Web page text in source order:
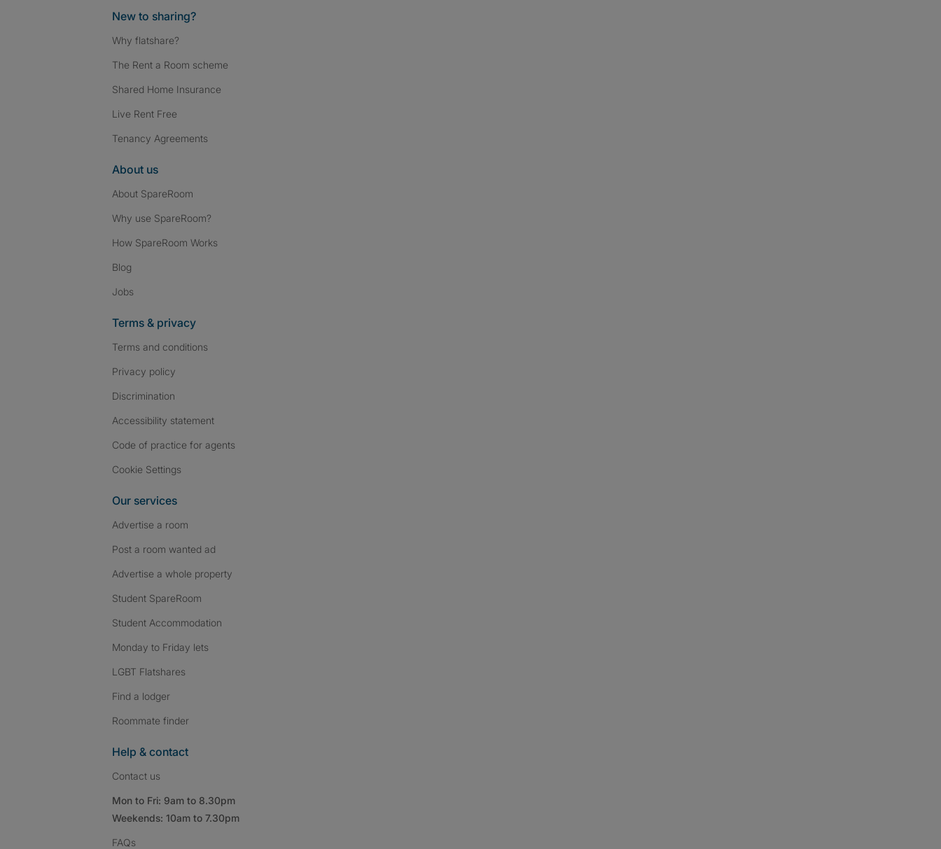
New to sharing?
Why flatshare?
The Rent a Room scheme
Shared Home Insurance
Live Rent Free
Tenancy Agreements
About us
About SpareRoom
Why use SpareRoom?
How SpareRoom Works
Blog
Jobs
Terms & privacy
Terms and conditions
Privacy policy
Discrimination
Accessibility statement
Code of practice for agents
Cookie Settings
Our services
Advertise a room
Post a room wanted ad
Advertise a whole property
Student SpareRoom
Student Accommodation
Monday to Friday lets
LGBT Flatshares
Find a lodger
Roommate finder
Help & contact
Contact us
Mon to Fri: 9am to 8.30pm
Weekends: 10am to 7.30pm
FAQs